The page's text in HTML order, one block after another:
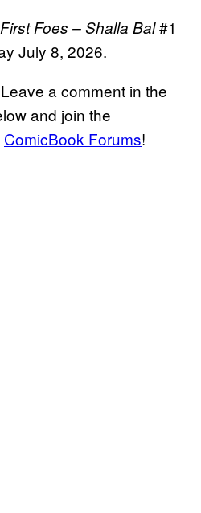
Foes – Shalla Bal#1
July 8, 2026.
a comment in the
and join the
ComicBook Forums!